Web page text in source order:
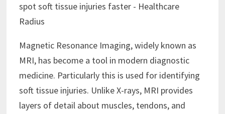
Magnetic Resonance Imaging, widely known as
MRI, has become a tool in modern diagnostic
medicine. Particularly this is used for identifying
soft tissue injuries. Unlike X-rays, MRI provides
layers of detail about muscles, tendons, and